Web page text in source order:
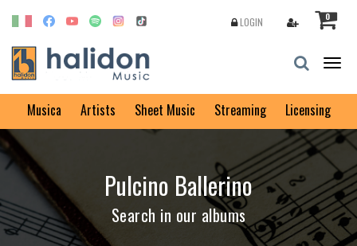
0
LOGIN
Musica Artists Sheet Music Streaming Licensing
Pulcino Ballerino
Search in our albums